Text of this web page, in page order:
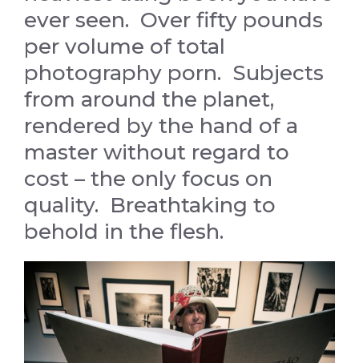
ever seen. Over fifty pounds
per volume of total
photography porn. Subjects
from around the planet,
rendered by the hand of a
master without regard to
cost – the only focus on
quality. Breathtaking to
behold in the flesh.